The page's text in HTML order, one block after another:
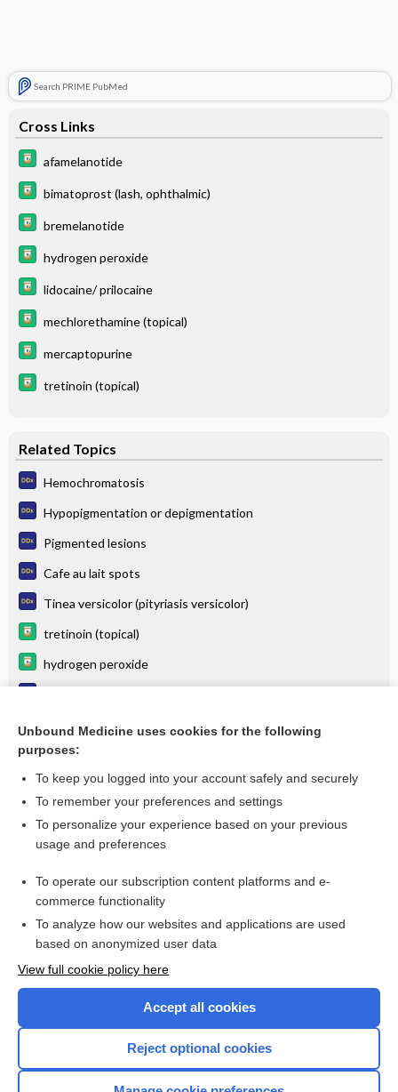
Search PRIME PubMed
Cross Links
afamelanotide
bimatoprost (lash, ophthalmic)
bremelanotide
hydrogen peroxide
lidocaine/ prilocaine
mechlorethamine (topical)
mercaptopurine
tretinoin (topical)
Related Topics
Hemochromatosis
Hypopigmentation or depigmentation
Pigmented lesions
Cafe au lait spots
Tinea versicolor (pityriasis versicolor)
tretinoin (topical)
hydrogen peroxide
lidocaine/prilocaine
more...
Want to read the entire topic?
I’m already a subscriber
Browse sample topics
Unbound Medicine uses cookies for the following
purposes:
To keep you logged into your account safely and securely
To remember your preferences and settings
To personalize your experience based on your previous
usage and preferences
To operate our subscription content platforms and e-
commerce functionality
To analyze how our websites and applications are used
based on anonymized user data
View full cookie policy here
Accept all cookies
Reject optional cookies